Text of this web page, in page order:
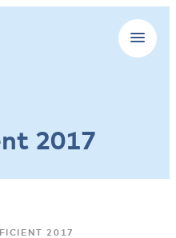
2017
2017